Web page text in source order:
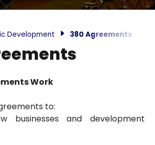
Development 380 Agreements
Work
to:
businesses and development